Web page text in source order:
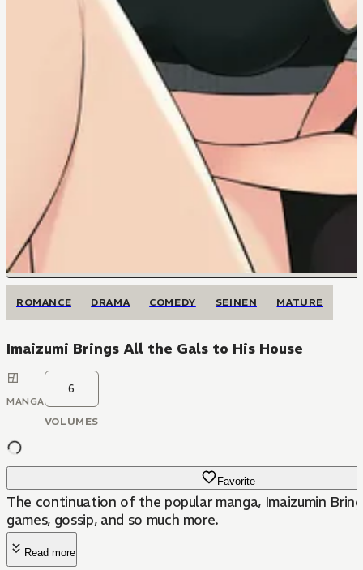
ROMANCE DRAMA COMEDY SEINEN MATURE
Imaizumi Brings All the Gals to His House
MANGA
6
VOLUMES
Favorite
The continuation of the popular manga, Imaizumin
games, gossip, and so much more.
Read more